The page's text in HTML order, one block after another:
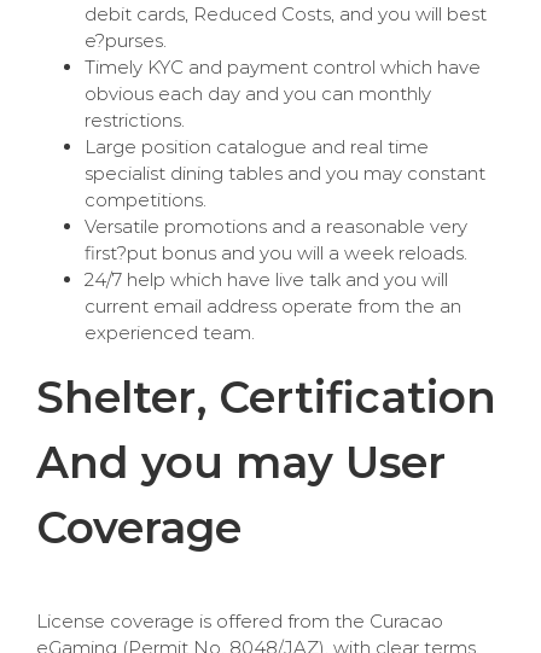
debit cards, Reduced Costs, and you will best
e?purses.
Timely KYC and payment control which have
obvious each day and you can monthly
restrictions.
Large position catalogue and real time
specialist dining tables and you may constant
competitions.
Versatile promotions and a reasonable very
first?put bonus and you will a week reloads.
24/7 help which have live talk and you will
current email address operate from the an
experienced team.
Shelter, Certification
And you may User
Coverage
License coverage is offered from the Curacao
eGaming (Permit No. 8048/JAZ), with clear terms,